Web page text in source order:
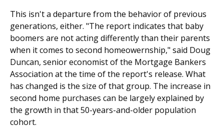
This isn't a departure from the behavior of previous
generations, either. "The report indicates that baby
boomers are not acting differently than their parents
when it comes to second homeowernship," said Doug
Duncan, senior economist of the Mortgage Bankers
Association at the time of the report's release. What
has changed is the size of that group. The increase in
second home purchases can be largely explained by
the growth in that 50-years-and-older population
cohort.